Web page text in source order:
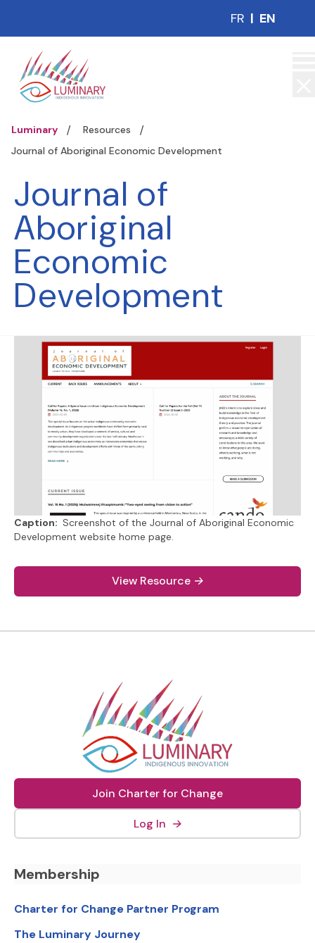
FR | EN
Luminary
Resources
Journal of Aboriginal Economic Development
Journal of
Aboriginal
Economic
Development
Caption: Screenshot of the Journal of Aboriginal Economic
Development website home page.
View Resource (external link).
→
Join Charter for Change
Log In(external link, opens in new
→
Membership
Charter for Change Partner Program
The Luminary Journey